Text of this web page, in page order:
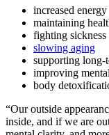
increased energy
maintaining
fighting sickness
slowing aging
supporting long-
improving
body
“Our outside
inside, and if we are